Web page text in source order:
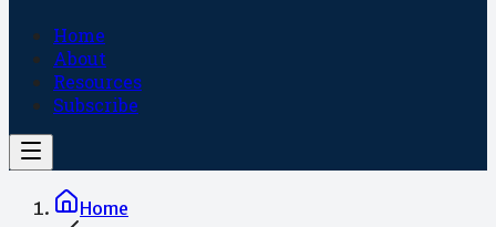
Home
About
Resources
Subscribe
Home